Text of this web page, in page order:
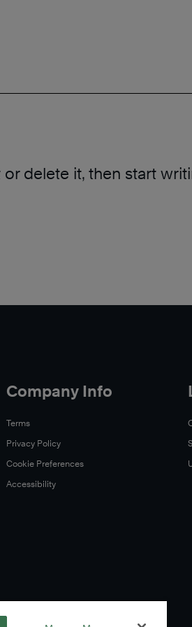
delete it, then start
Company Info
Terms
Privacy Policy
Cookie Preferences
Accessibility